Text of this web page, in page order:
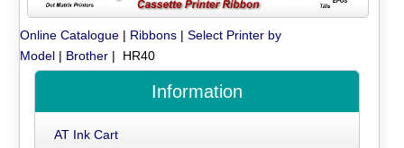
Online Catalogue | Ribbons |Select Printer by
Model | Brother | HR40
Information
AT Ink Cart